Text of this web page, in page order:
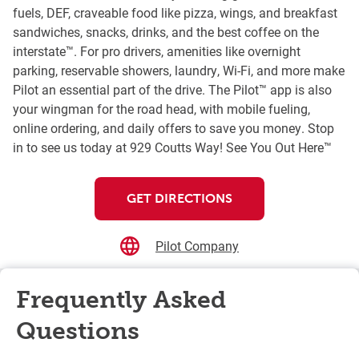
fuels, DEF, craveable food like pizza, wings, and breakfast
sandwiches, snacks, drinks, and the best coffee on the
interstate™. For pro drivers, amenities like overnight
parking, reservable showers, laundry, Wi-Fi, and more make
Pilot an essential part of the drive. The Pilot™ app is also
your wingman for the road head, with mobile fueling,
online ordering, and daily offers to save you money. Stop
in to see us today at 929 Coutts Way! See You Out Here™
GET DIRECTIONS
Pilot Company
Frequently Asked
Questions